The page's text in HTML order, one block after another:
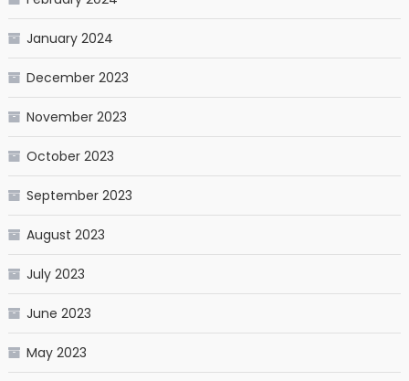
January 2024
December 2023
November 2023
October 2023
September 2023
August 2023
July 2023
June 2023
May 2023